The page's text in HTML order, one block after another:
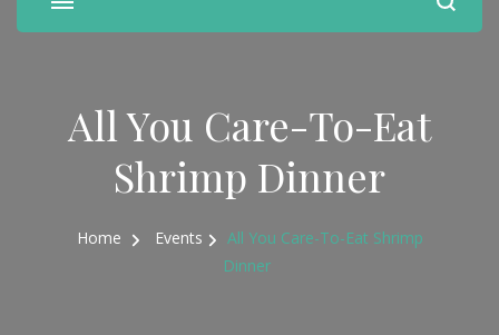
All You Care-To-Eat
Shrimp Dinner
Home Events
All You Care-To-Eat Shrimp
Dinner